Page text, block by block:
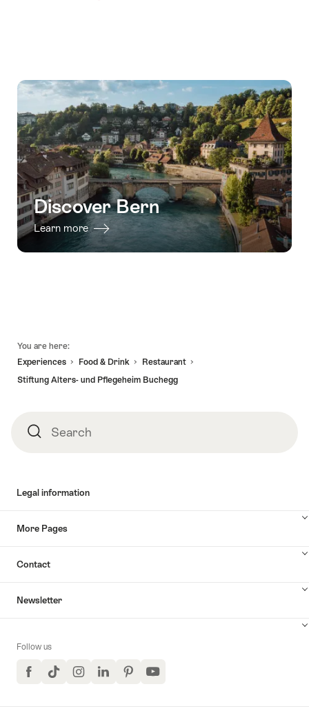
groom"
in
Bern:
action-
packed
stag
party"
24.08.2026
-
03.08.2027
tour
in
Bern"
07.08.2026
-
31.12.2026
Discover Bern
Learn more
You are here:
Experiences
Food & Drink
Restaurant
Stiftung Alters- und Pflegeheim Buchegg
SearchSearch
Legal information
More Pages
Contact
Newsletter
Follow us
FacebookTikTokInstagramLinkedInPinterestYouTube